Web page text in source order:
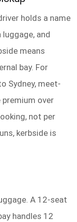
holds a name
and
means
bay. For
Sydney, meet-
over
not per
kerbside is
A 12-seat
handles 12